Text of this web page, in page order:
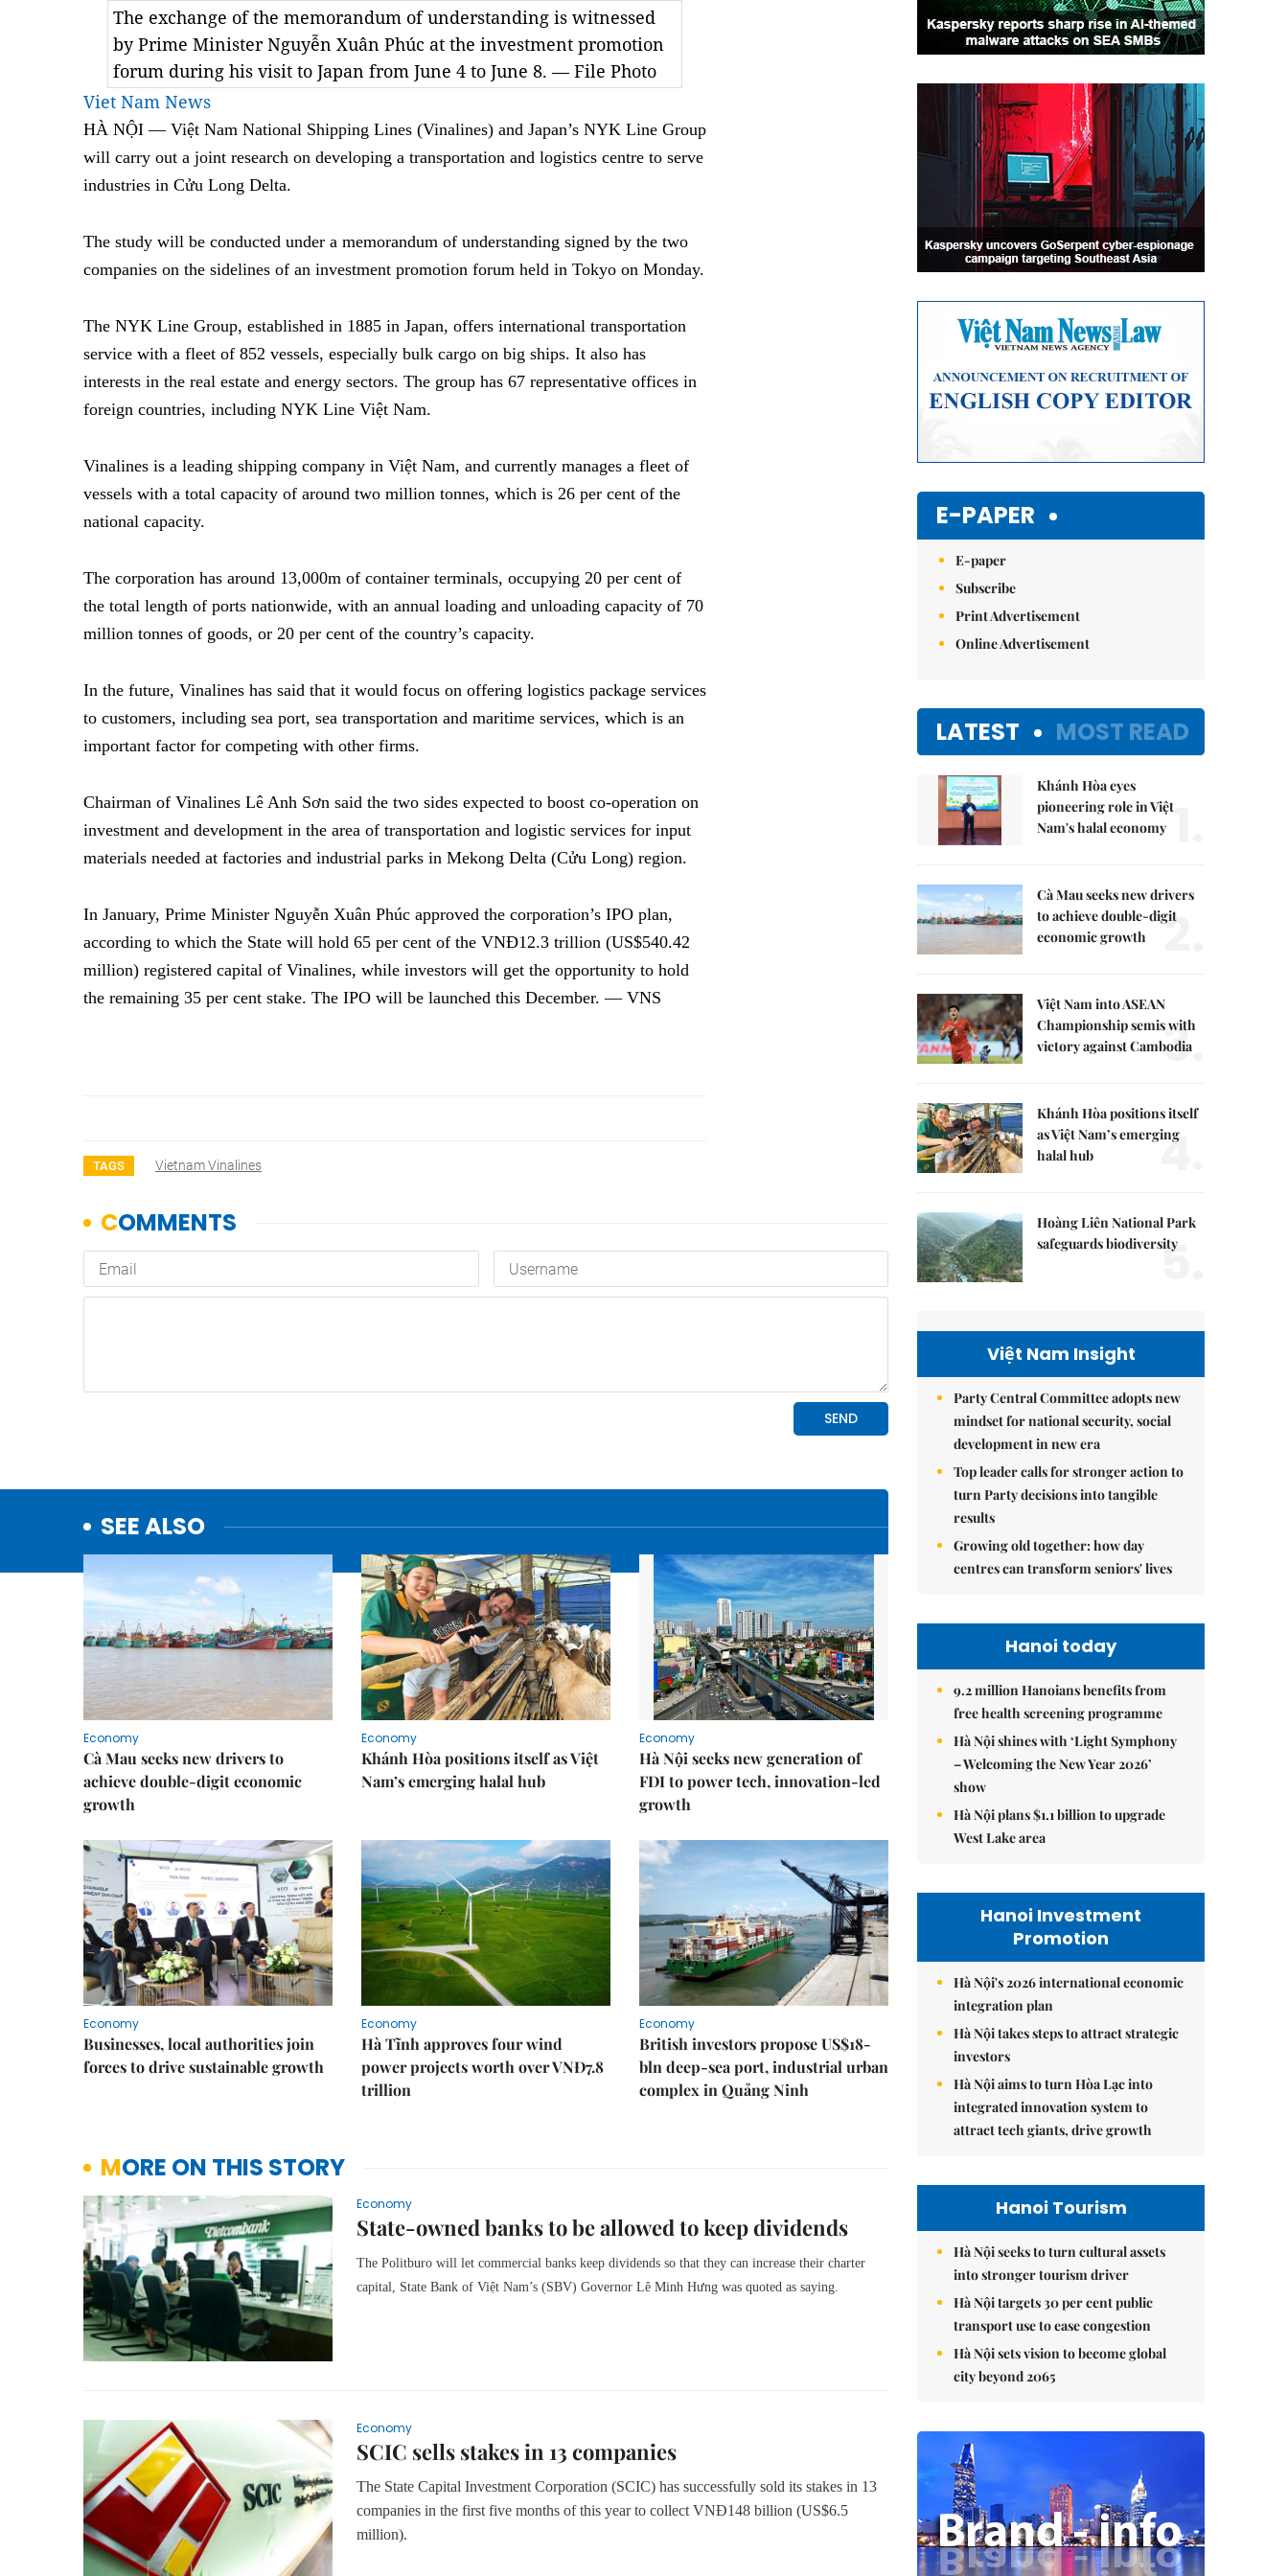
The exchange of the memorandum of understanding is witnessed
by Prime Minister Nguyễn Xuân Phúc at the investment promotion
forum during his visit to Japan from June 4 to June 8. — File Photo
Viet Nam News
HÀ NỘI — Việt Nam National Shipping Lines (Vinalines) and Japan’s NYK Line Group
will carry out a joint research on developing a transportation and logistics centre to serve
industries in Cửu Long Delta.
The study will be conducted under a memorandum of understanding signed by the two
companies on the sidelines of an investment promotion forum held in Tokyo on Monday.
The NYK Line Group, established in 1885 in Japan, offers international transportation
service with a fleet of 852 vessels, especially bulk cargo on big ships. It also has
interests in the real estate and energy sectors. The group has 67 representative offices in
foreign countries, including NYK Line Việt Nam.
Vinalines is a leading shipping company in Việt Nam, and currently manages a fleet of
vessels with a total capacity of around two million tonnes, which is 26 per cent of the
national capacity.
The corporation has around 13,000m of container terminals, occupying 20 per cent of
the total length of ports nationwide, with an annual loading and unloading capacity of 70
million tonnes of goods, or 20 per cent of the country’s capacity.
In the future, Vinalines has said that it would focus on offering logistics package services
to customers, including sea port, sea transportation and maritime services, which is an
important factor for competing with other firms.
Chairman of Vinalines Lê Anh Sơn said the two sides expected to boost co-operation on
investment and development in the area of transportation and logistic services for input
materials needed at factories and industrial parks in Mekong Delta (Cửu Long) region.
In January, Prime Minister Nguyễn Xuân Phúc approved the corporation’s IPO plan,
according to which the State will hold 65 per cent of the VNĐ12.3 trillion (US$540.42
million) registered capital of Vinalines, while investors will get the opportunity to hold
the remaining 35 per cent stake. The IPO will be launched this December. — VNS
TAGS Vietnam Vinalines
SEE ALSO
Economy
Cà Mau seeks new drivers to
achieve double-digit economic
growth
Economy
Khánh Hòa positions itself as Việt
Nam’s emerging halal hub
Economy
Hà Nội seeks new generation of
FDI to power tech, innovation-led
growth
Economy
Businesses, local authorities join
forces to drive sustainable growth
Economy
Hà Tĩnh approves four wind
power projects worth over VNĐ7.8
trillion
Economy
British investors propose US$18-
bln deep-sea port, industrial urban
complex in Quảng Ninh
MORE ON THIS STORY
Economy
State-owned banks to be allowed to keep dividends
The Politburo will let commercial banks keep dividends so that they can increase their charter
capital, State Bank of Việt Nam’s (SBV) Governor Lê Minh Hưng was quoted as saying.
Economy
SCIC sells stakes in 13 companies
The State Capital Investment Corporation (SCIC) has successfully sold its stakes in 13
companies in the first five months of this year to collect VNĐ148 billion (US$6.5
million).
E-PAPER
E-paper
Subscribe
Print Advertisement
Online Advertisement
LATEST MOST READ
Khánh Hòa eyes
pioneering role in Việt
Nam's halal economy
Cà Mau seeks new drivers
to achieve double-digit
economic growth
2.
Việt Nam into ASEAN
Championship semis with
victory against Cambodia
3.
Khánh Hòa positions itself
as Việt Nam’s emerging
halal hub
4.
Hoàng Liên National Park
safeguards biodiversity
5.
Việt Nam Insight
Party Central Committee adopts new
mindset for national security, social
development in new era
Top leader calls for stronger action to
turn Party decisions into tangible
results
Growing old together: how day
centres can transform seniors' lives
Hanoi today
9.2 million Hanoians benefits from
free health screening programme
Hà Nội shines with ‘Light Symphony
– Welcoming the New Year 2026’
show
Hà Nội plans $1.1 billion to upgrade
West Lake area
Hanoi Investment
Promotion
Hà Nội's 2026 international economic
integration plan
Hà Nội takes steps to attract strategic
investors
Hà Nội aims to turn Hòa Lạc into
integrated innovation system to
attract tech giants, drive growth
Hanoi Tourism
Hà Nội seeks to turn cultural assets
into stronger tourism driver
Hà Nội targets 30 per cent public
transport use to ease congestion
Hà Nội sets vision to become global
city beyond 2065